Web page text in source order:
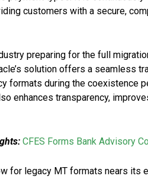
customers with a secure,
preparing for the full
solution offers a seamless
formats during the coexistence
enhances transparency,
CFES Forms Bank Advisory
for legacy MT formats nears its